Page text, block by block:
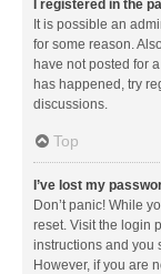
I registered in the
It is possible an
for some reason.
have not posted for
has happened, try
discussions.
Top
I’ve lost my
Don’t panic! While
reset. Visit the login
instructions and you
However, if you are